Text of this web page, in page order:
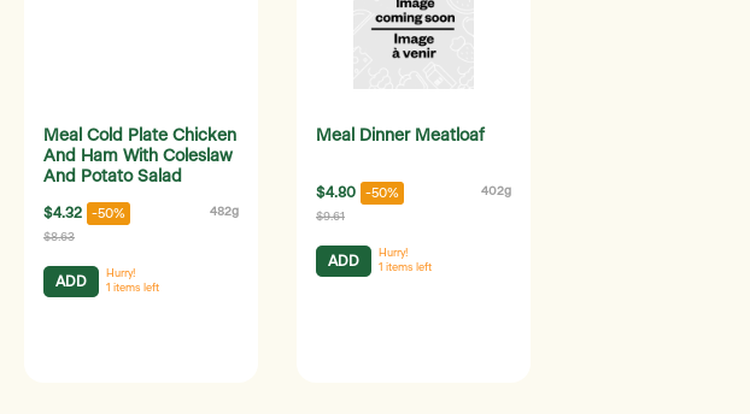
Meal Cold Plate Chicken
And Ham With Coleslaw
And Potato Salad
$4.32 -50% 482g
$8.63
ADD
Hurry!
1 items left
Meal Dinner Meatloaf
$4.80 -50% 402g
$9.61
ADD
Hurry!
1 items left